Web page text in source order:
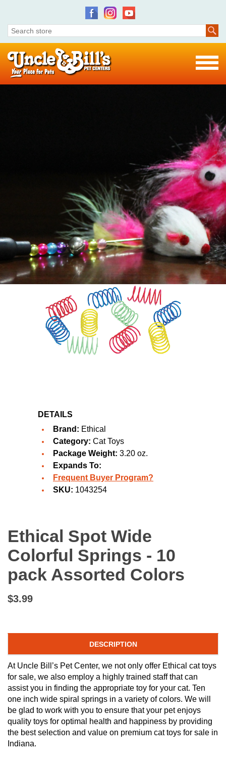
DETAILS
Brand: Ethical
Category: Cat Toys
Package Weight: 3.20 oz.
Expands To:
Frequent Buyer Program?
SKU: 1043254
Ethical Spot Wide
Colorful Springs - 10
pack Assorted Colors
$3.99
DESCRIPTION
At Uncle Bill’s Pet Center, we not only offer Ethical cat toys
for sale, we also employ a highly trained staff that can
assist you in finding the appropriate toy for your cat. Ten
one inch wide spiral springs in a variety of colors. We will
be glad to work with you to ensure that your pet enjoys
quality toys for optimal health and happiness by providing
the best selection and value on premium cat toys for sale in
Indiana.